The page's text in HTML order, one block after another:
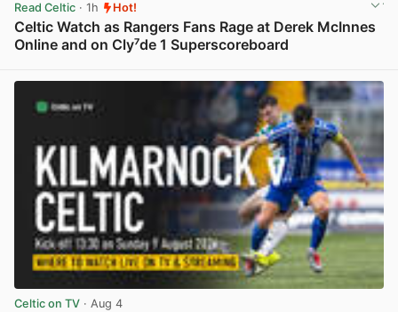
Read Celtic · 1h Hot!
Celtic Watch as Rangers Fans Rage at Derek McInnes
Online and on Cly⁷de 1 Superscoreboard
Celtic on TV · Aug 4